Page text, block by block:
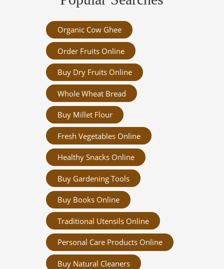
Organic Cow Ghee
Order Fruits Online
Buy Dry Fruits Online
Whole Wheat Bread
Buy Millet Flour
Fresh Vegetables Online
Healthy Snacks Online
Buy Gardening Tools
Buy Books Online
Traditional Utensils Online
Personal Care Products Online
Buy Natural Cleaners